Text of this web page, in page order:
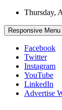
Skip
content
Thursday,
Responsive Menu
Facebook
Twitter
Instagram
YouTube
LinkedIn
Advertise